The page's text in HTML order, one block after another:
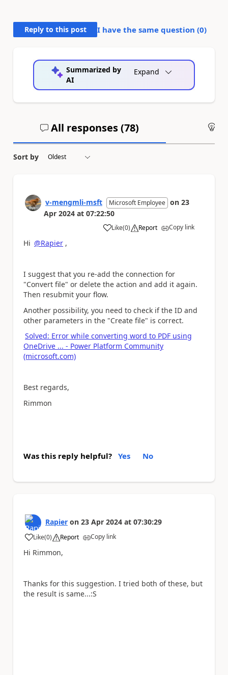
Reply to this post I have the same question (0)
Summarized by
AI
Expand
All responses (78)
Sort by
v-mengmli-msft Microsoft Employee on 23
Apr 2024 at 07:22:50
Like
a (0) Report Copy link
Hi @Rapier ,
I suggest that you re-add the connection for
"Convert file" or delete the action and add it again.
Then resubmit your flow.
Another possibility, you need to check if the ID and
other parameters in the "Create file" is correct.
Solved: Error while converting word to PDF using
OneDrive ... - Power Platform Community
(microsoft.com)
Best regards,
Rimmon
Was this reply helpful? Yes No
Rapier on 23 Apr 2024 at 07:30:29
Like
a (0) Report Copy link
Hi Rimmon,
Thanks for this suggestion. I tried both of these, but
the result is same...:S